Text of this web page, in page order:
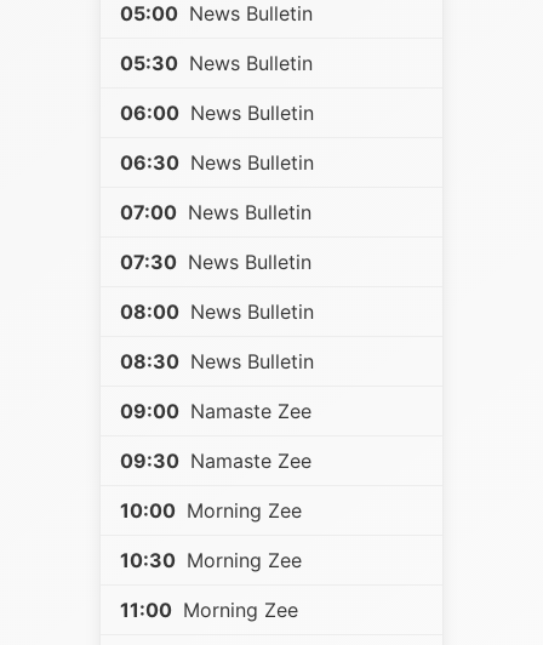
05:00 News Bulletin
05:30 News Bulletin
06:00 News Bulletin
06:30 News Bulletin
07:00 News Bulletin
07:30 News Bulletin
08:00 News Bulletin
08:30 News Bulletin
09:00 Namaste Zee
09:30 Namaste Zee
10:00 Morning Zee
10:30 Morning Zee
11:00 Morning Zee